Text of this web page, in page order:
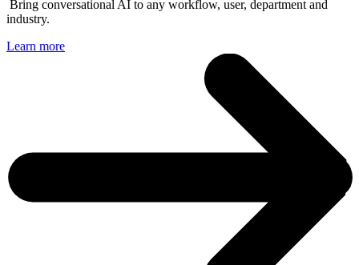
Bring conversational AI to any workflow, user, department and
industry.
Learn more